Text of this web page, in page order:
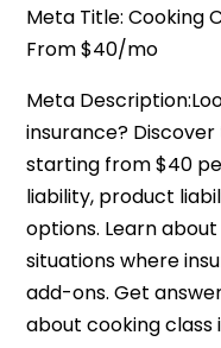
Meta Title: Cooking
From $40/mo
Meta
insurance?
starting from $40
liability, product
options. Learn
situations where
add-ons. Get
about cooking class